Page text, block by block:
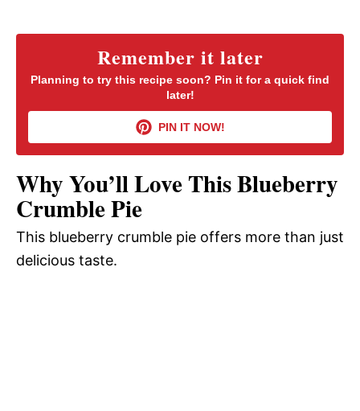
y
V
i
d
e
Remember it later
Planning to try this recipe soon? Pin it for a quick find
later!
PIN IT NOW!
Why You’ll Love This Blueberry
Crumble Pie
This blueberry crumble pie offers more than just
delicious taste.